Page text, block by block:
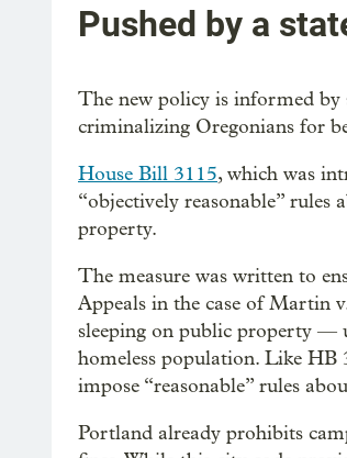
Pushed by a
The new policy is informed by
criminalizing Oregonians for
House Bill 3115, which was
“objectively reasonable” rules
property.
The measure was written to
Appeals in the case of Martin
sleeping on public property —
homeless population. Like HB
impose “reasonable” rules
Portland already prohibits